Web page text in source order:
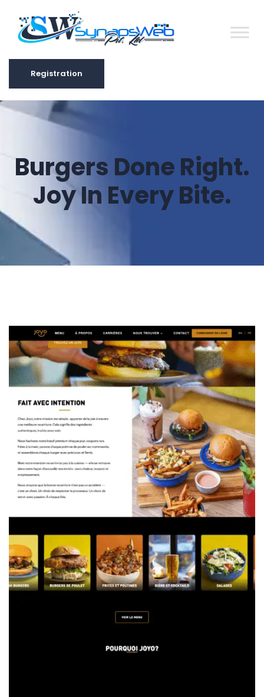
Registration
Burgers Done Right.
Joy In Every Bite.